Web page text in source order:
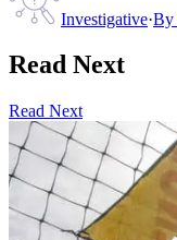
Investigative·By
Read Next
Read Next